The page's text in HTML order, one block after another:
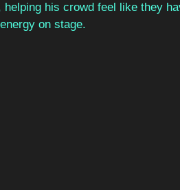
his crowd feel like they
on stage.